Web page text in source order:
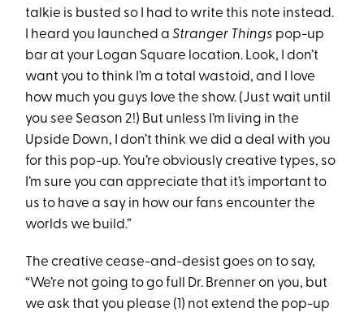
talkie is busted so I had to write this note instead.
I heard you launched aStranger Things pop-up
bar at your Logan Square location. Look, I don’t
want you to think I’m a total wastoid, and I love
how much you guys love the show. (Just wait until
you see Season 2!) But unless I’m living in the
Upside Down, I don’t think we did a deal with you
for this pop-up. You’re obviously creative types, so
I’m sure you can appreciate that it’s important to
us to have a say in how our fans encounter the
worlds we build.”
The creative cease-and-desist goes on to say,
“We’re not going to go full Dr. Brenner on you, but
we ask that you please (1) not extend the pop-up